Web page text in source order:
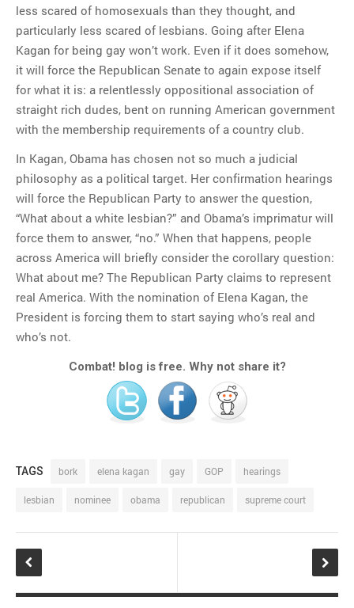
less scared of homosexuals than they thought, and
particularly less scared of lesbians. Going after Elena
Kagan for being gay won’t work. Even if it does somehow,
it will force the Republican Senate to again expose itself
for what it is: a relentlessly oppositional association of
straight rich dudes, bent on running American government
with the membership requirements of a country club.
In Kagan, Obama has chosen not so much a judicial
philosophy as a political target. Her confirmation hearings
will force the Republican Party to answer the question,
“What about a white lesbian?” and Obama’s imprimatur will
force them to answer, “no.” When that happens, people
across America will briefly consider the corollary question:
What about me? The Republican Party claims to represent
real America. With the nomination of Elena Kagan, the
President is forcing them to start saying who’s real and
who’s not.
Combat! blog is free. Why not share it?
TAGS bork elena kagan gay GOP hearings
lesbian nominee obama republican supreme court